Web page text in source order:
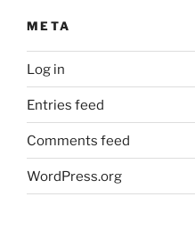
META
Log in
Entries feed
Comments feed
WordPress.org